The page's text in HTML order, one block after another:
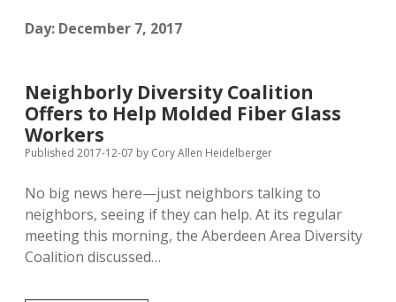
Advertising
Comments: Moderation and Anonymity
Podcasts
Day: December 7, 2017
Neighborly Diversity Coalition
Offers to Help Molded Fiber Glass
Workers
Published 2017-12-07 by Cory Allen Heidelberger
No big news here—just neighbors talking to
neighbors, seeing if they can help. At its regular
meeting this morning, the Aberdeen Area Diversity
Coalition discussed…